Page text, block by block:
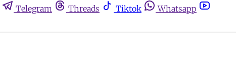
Telegram Threads Tiktok
Whatsapp